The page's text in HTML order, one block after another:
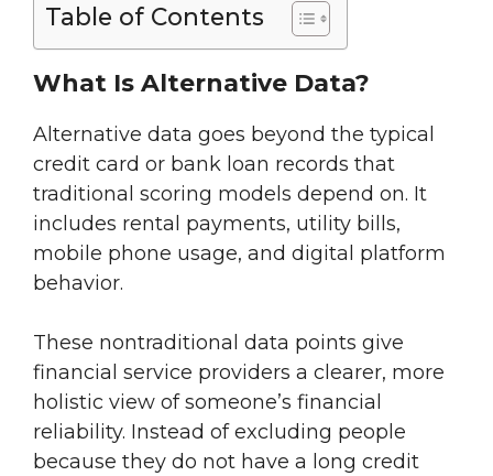
Table of Contents
What Is Alternative Data?
Alternative data goes beyond the typical
credit card or bank loan records that
traditional scoring models depend on. It
includes rental payments, utility bills,
mobile phone usage, and digital platform
behavior.
These nontraditional data points give
financial service providers a clearer, more
holistic view of someone’s financial
reliability. Instead of excluding people
because they do not have a long credit